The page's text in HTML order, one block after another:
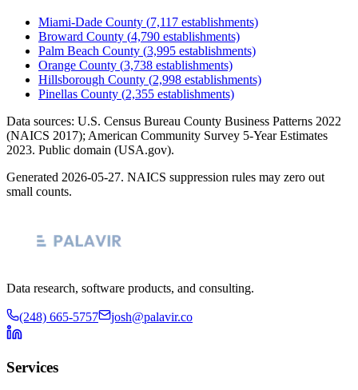
Miami-Dade County (7,117 establishments)
Broward County (4,790 establishments)
Palm Beach County (3,995 establishments)
Orange County (3,738 establishments)
Hillsborough County (2,998 establishments)
Pinellas County (2,355 establishments)
Data sources: U.S. Census Bureau County Business Patterns 2022
(NAICS 2017); American Community Survey 5-Year Estimates
2023. Public domain (USA.gov).
Generated 2026-05-27. NAICS suppression rules may zero out
small counts.
Data research, software products, and consulting.
(248) 665-5757 josh@palavir.co
Services